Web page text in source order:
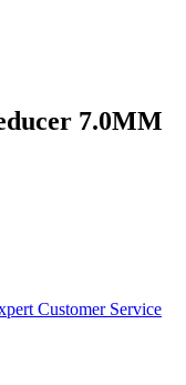
7.0MM
Customer Service